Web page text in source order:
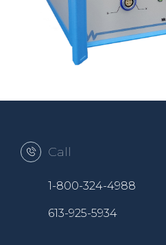
Call
1-800-324-4988
613-925-5934